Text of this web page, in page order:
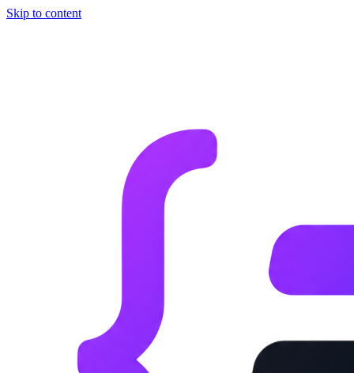
Skip to content